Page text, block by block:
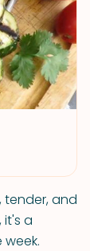
tender, and
it's a